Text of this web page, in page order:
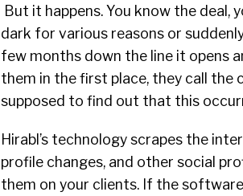
But it happens. You know the deal,
dark for various reasons or
few months down the line it opens
them in the first place, they call the
supposed to find out that this
Hirabl’s technology scrapes the
profile changes, and other social
them on your clients. If the